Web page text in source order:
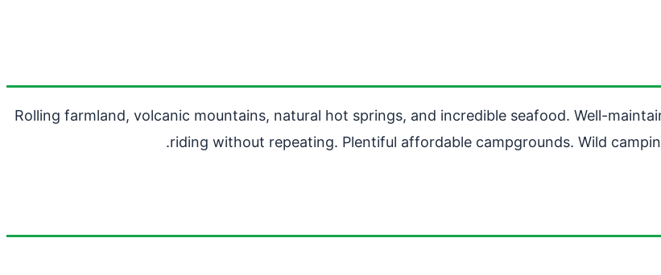
Rolling farmland, volcanic mountains, natural hot springs, and incredible seafood. Well-
riding without repeating. Plentiful affordable campgrounds. Wild